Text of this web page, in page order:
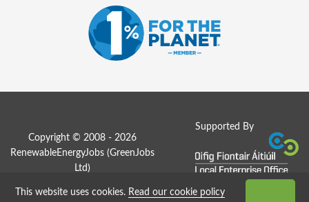
Supported By
Copyright © 2008 - 2026
RenewableEnergyJobs (GreenJobs
Ltd )
This website uses cookies. Read our cookie policy